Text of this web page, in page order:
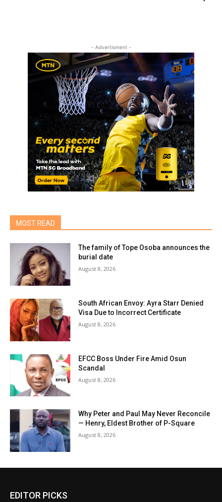
- Advertisment -
MOST READ
The family of Tope Osoba announces the
burial date
August 8, 2026
South African Envoy: Ayra Starr Denied
Visa Due to Incorrect Certificate
August 8, 2026
EFCC Boss Under Fire Amid Osun
Scandal
August 8, 2026
Why Peter and Paul May Never Reconcile
— Henry, Eldest Brother of P-Square
August 8, 2026
EDITOR PICKS